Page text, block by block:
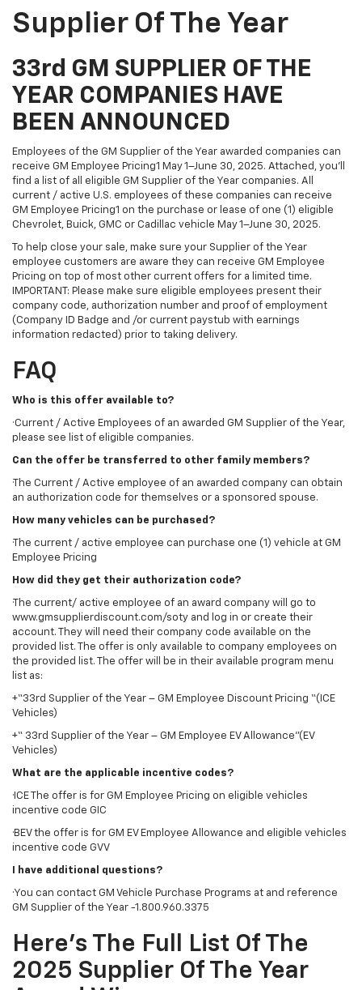
Supplier Of The Year
33rd GM SUPPLIER OF THE
YEAR COMPANIES HAVE
BEEN ANNOUNCED
Employees of the GM Supplier of the Year awarded companies can
receive GM Employee Pricing1 May 1–June 30, 2025. Attached, you’ll
find a list of all eligible GM Supplier of the Year companies. All
current / active U.S. employees of these companies can receive
GM Employee Pricing1 on the purchase or lease of one (1) eligible
Chevrolet, Buick, GMC or Cadillac vehicle May 1–June 30, 2025.
To help close your sale, make sure your Supplier of the Year
employee customers are aware they can receive GM Employee
Pricing on top of most other current offers for a limited time.
IMPORTANT: Please make sure eligible employees present their
company code, authorization number and proof of employment
(Company ID Badge and /or current paystub with earnings
information redacted) prior to taking delivery.
FAQ
Who is this offer available to?
·Current / Active Employees of an awarded GM Supplier of the Year,
please see list of eligible companies.
Can the offer be transferred to other family members?
·The Current / Active employee of an awarded company can obtain
an authorization code for themselves or a sponsored spouse.
How many vehicles can be purchased?
·The current / active employee can purchase one (1) vehicle at GM
Employee Pricing
How did they get their authorization code?
·The current/ active employee of an award company will go to
www.gmsupplierdiscount.com/soty and log in or create their
account. They will need their company code available on the
provided list. The offer is only available to company employees on
the provided list. The offer will be in their available program menu
list as:
+“33rd Supplier of the Year – GM Employee Discount Pricing “(ICE
Vehicles)
+“ 33rd Supplier of the Year – GM Employee EV Allowance”(EV
Vehicles)
What are the applicable incentive codes?
·ICE The offer is for GM Employee Pricing on eligible vehicles
incentive code GIC
·BEV the offer is for GM EV Employee Allowance and eligible vehicles
incentive code GVV
I have additional questions?
·You can contact GM Vehicle Purchase Programs at and reference
GM Supplier of the Year -1.800.960.3375
Here’s The Full List Of The
2025 Supplier Of The Year